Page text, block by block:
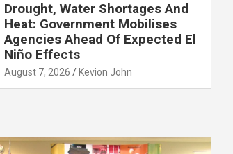
Drought, Water Shortages And
Heat: Government Mobilises
Agencies Ahead Of Expected El
Niño Effects
August 7, 2026 Kevion John